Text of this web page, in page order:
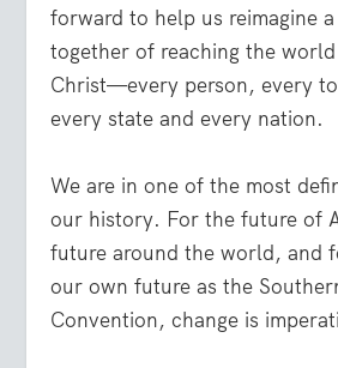
forward to help us reimagine
together of reaching the
Christ—every person, every
every state and every nation.
We are in one of the most
our history. For the future of
future around the world, and
our own future as the
Convention, change is